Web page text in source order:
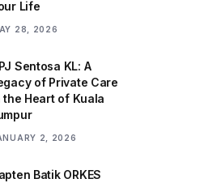
Life
28, 2026
Sentosa KL: A
of Private Care
the Heart of Kuala
2, 2026
Batik ORKES